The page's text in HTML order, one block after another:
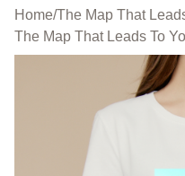
Home/The Map That
The Map That Leads To